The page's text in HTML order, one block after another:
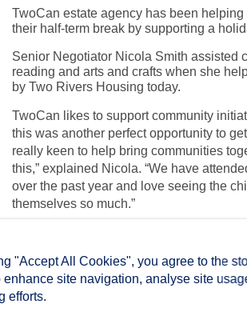
TwoCan estate agency has been
their half-term break by supporting a
Senior Negotiator Nicola Smith assisted
reading and arts and crafts when she
by Two Rivers Housing today.
TwoCan likes to support community
this was another perfect opportunity to
really keen to help bring communities
this,” explained Nicola. “We have
over the past year and love seeing the
themselves so much.”
during the school holidays. It offers a
opportunity for children to play together
to get creative!
"Accept All Cookies", you agree to the
enhance site navigation, analyse site
efforts.